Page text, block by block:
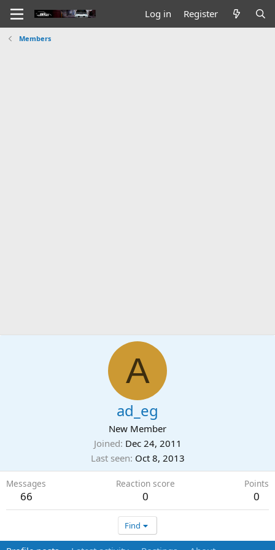
Log in Register
Members
A
ad_eg
New Member
Joined Dec 24, 2011
Last seen Oct 8, 2013
Messages
66
Reaction score
0
Points
0
Find